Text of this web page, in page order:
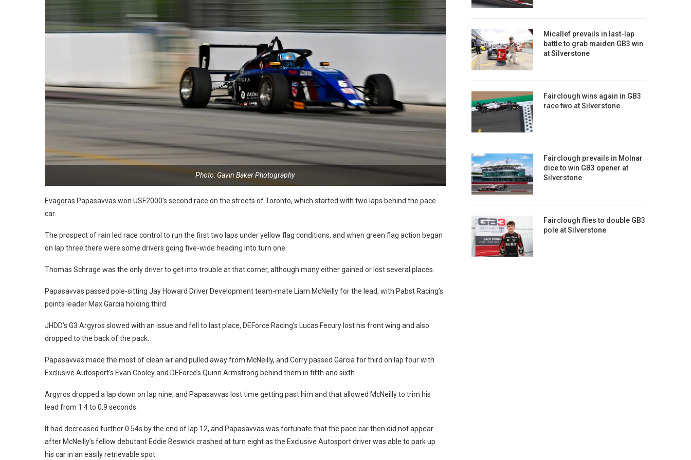
Photo: Gavin Baker Photography
Evagoras Papasavvas won USF2000’s second race on the streets of Toronto, which started with two laps behind the pace
car.
The prospect of rain led race control to run the first two laps under yellow flag conditions, and when green flag action began
on lap three there were some drivers going five-wide heading into turn one.
Thomas Schrage was the only driver to get into trouble at that corner, although many either gained or lost several places.
Papasavvas passed pole-sitting Jay Howard Driver Development team-mate Liam McNeilly for the lead, with Pabst Racing’s
points leader Max Garcia holding third.
JHDD’s G3 Argyros slowed with an issue and fell to last place, DEForce Racing’s Lucas Fecury lost his front wing and also
dropped to the back of the pack.
Papasavvas made the most of clean air and pulled away from McNeilly, and Corry passed Garcia for third on lap four with
Exclusive Autosport’s Evan Cooley and DEForce’s Quinn Armstrong behind them in fifth and sixth.
Argyros dropped a lap down on lap nine, and Papasavvas lost time getting past him and that allowed McNeilly to trim his
lead from 1.4 to 0.9 seconds.
It had decreased further 0.54s by the end of lap 12, and Papasavvas was fortunate that the pace car then did not appear
after McNeilly’s fellow debutant Eddie Beswick crashed at turn eight as the Exclusive Autosport driver was able to park up
his car in an easily retrievable spot.
Micallef prevails in last-lap
battle to grab maiden GB3 win
at Silverstone
Fairclough wins again in GB3
race two at Silverstone
Fairclough prevails in Molnar
dice to win GB3 opener at
Silverstone
Fairclough flies to double GB3
pole at Silverstone